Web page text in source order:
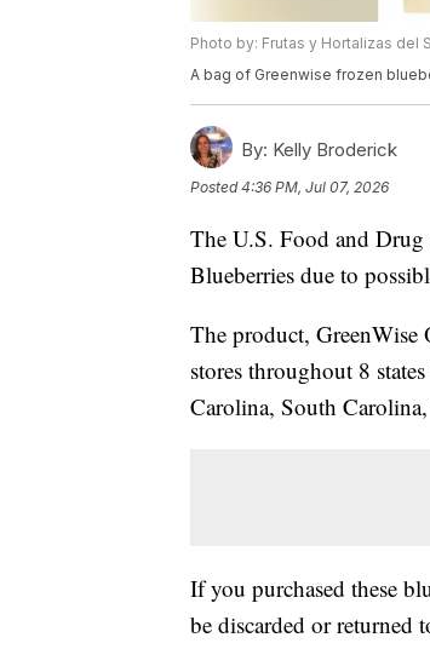
Photo by: Frutas y Hortalizas del
A bag of Greenwise frozen
By: Kelly Broderick
Posted4:36 PM, Jul 07, 2026
The U.S. Food and Drug
Blueberries due to
The product,
stores throughout 8
Carolina, South
If you purchased these
be discarded or returned